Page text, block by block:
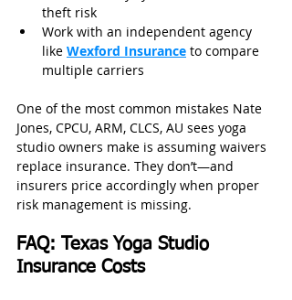
theft risk
Work with an independent agency
like Wexford Insurance to compare
multiple carriers
One of the most common mistakes Nate
Jones, CPCU, ARM, CLCS, AU sees yoga
studio owners make is assuming waivers
replace insurance. They don’t—and
insurers price accordingly when proper
risk management is missing.
FAQ: Texas Yoga Studio
Insurance Costs